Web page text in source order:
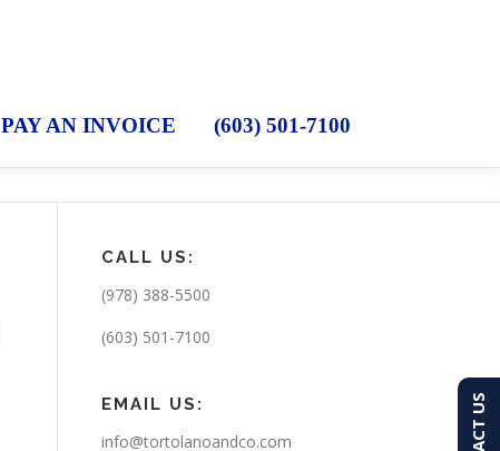
PAY AN INVOICE (603) 501-7100
CALL US:
(978) 388-5500
(603) 501-7100
EMAIL US:
info@tortolanoandco.com